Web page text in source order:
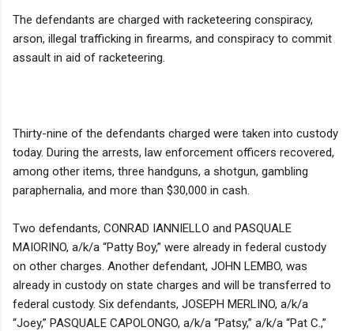
The defendants are charged with racketeering conspiracy,
arson, illegal trafficking in firearms, and conspiracy to commit
assault in aid of racketeering.
Thirty-nine of the defendants charged were taken into custody
today. During the arrests, law enforcement officers recovered,
among other items, three handguns, a shotgun, gambling
paraphernalia, and more than $30,000 in cash.
Two defendants, CONRAD IANNIELLO and PASQUALE
MAIORINO, a/k/a “Patty Boy,” were already in federal custody
on other charges. Another defendant, JOHN LEMBO, was
already in custody on state charges and will be transferred to
federal custody. Six defendants, JOSEPH MERLINO, a/k/a
“Joey,” PASQUALE CAPOLONGO, a/k/a “Patsy,” a/k/a “Pat C.,”